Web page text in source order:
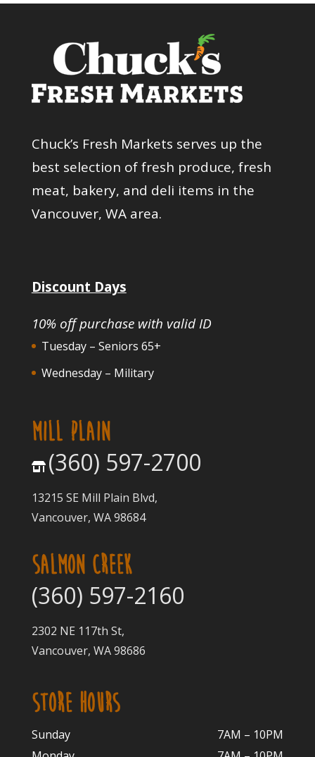
Chuck’s Fresh Markets serves up the
best selection of fresh produce, fresh
meat, bakery, and deli items in the
Vancouver, WA area.
Discount Days
10% off purchase with valid ID
Tuesday – Seniors 65+
Wednesday – Military
MILL PLAIN
(360) 597-2700
13215 SE Mill Plain Blvd,
Vancouver, WA 98684
SALMON CREEK
(360) 597-2160
2302 NE 117th St,
Vancouver, WA 98686
STORE HOURS
Sunday
7AM – 10PM